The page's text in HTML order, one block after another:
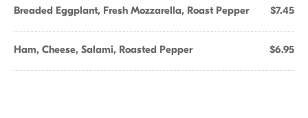
Breaded Eggplant, Fresh Mozzarella, Roast Pepper $7.45
Ham, Cheese, Salami, Roasted Pepper $6.95